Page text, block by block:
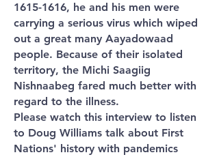
1615-1616, he and his men were
carrying a serious virus which wiped
out a great many Aayadowaad
people. Because of their isolated
territory, the Michi Saagiig
Nishnaabeg fared much better with
regard to the illness.
Please watch this interview to listen
to Doug Williams talk about First
Nations' history with pandemics